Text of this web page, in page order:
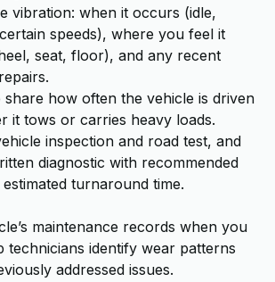
vibration: when it occurs (idle,
speeds), where you feel it
seat, floor), and any recent
share how often the vehicle is driven
it tows or carries heavy loads.
inspection and road test, and
diagnostic with recommended
turnaround time.
maintenance records when you
technicians identify wear patterns
addressed issues.